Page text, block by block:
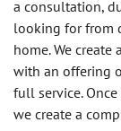
a consultation,
looking for from
home. We
with an offering
full service.
we create a